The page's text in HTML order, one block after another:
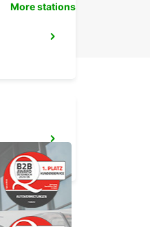
More stations